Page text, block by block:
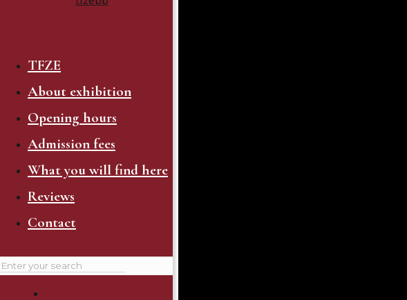
TFZE
About exhibition
Opening hours
Admission fees
What you will find here
Reviews
Contact